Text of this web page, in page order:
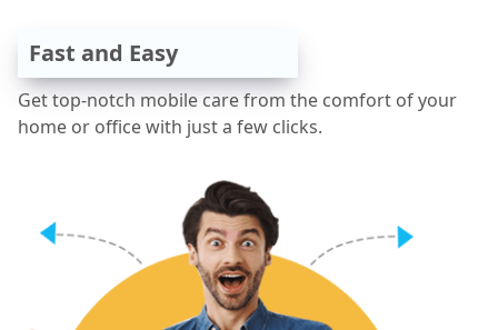
Fast and Easy
Get top-notch mobile care from the comfort of your
home or office with just a few clicks.